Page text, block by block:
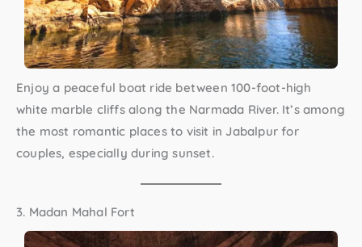
Enjoy a peaceful boat ride between 100-foot-high
white marble cliffs along the Narmada River. It’s among
the most romantic places to visit in Jabalpur for
couples, especially during sunset.
3. Madan Mahal Fort